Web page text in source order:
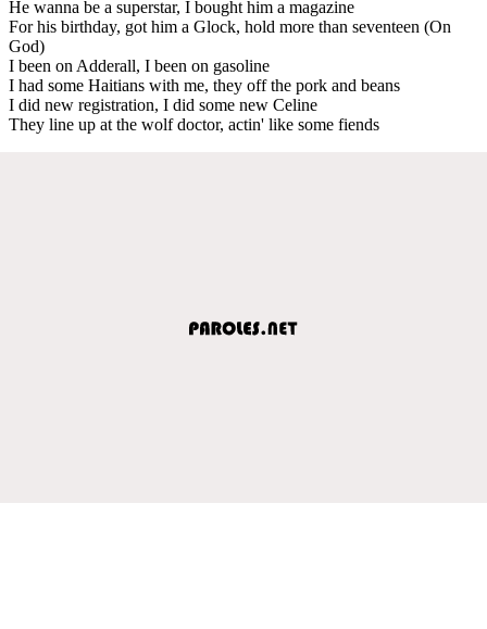
He wanna be a superstar, I bought him a magazine
For his birthday, got him a Glock, hold more than seventeen (On
God)
I been on Adderall, I been on gasoline
I had some Haitians with me, they off the pork and beans
I did new registration, I did some new Celine
They line up at the wolf doctor, actin' like some fiends